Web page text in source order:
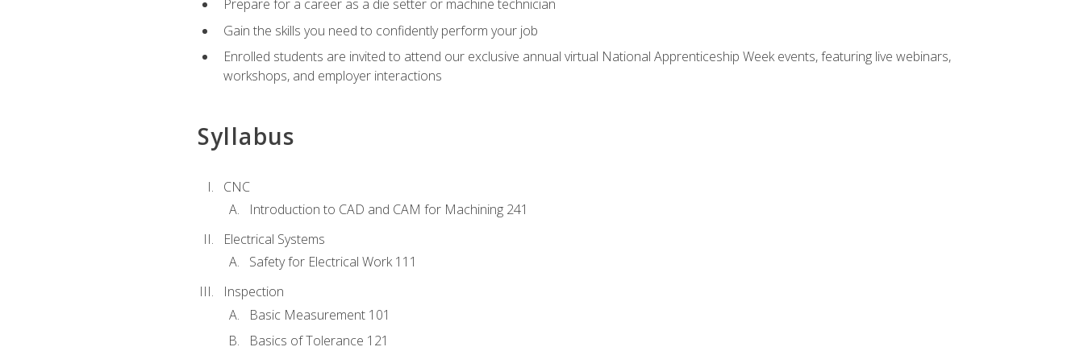
Prepare for a career as a die setter or machine technician
Gain the skills you need to confidently perform your job
Enrolled students are invited to attend our exclusive annual virtual National Apprenticeship Week events, featuring live webinars,
workshops, and employer interactions
Syllabus
CNC
Introduction to CAD and CAM for Machining 241
Electrical Systems
Safety for Electrical Work 111
Inspection
Basic Measurement 101
Basics of Tolerance 121